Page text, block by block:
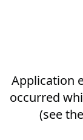
Application
occurred
(see the